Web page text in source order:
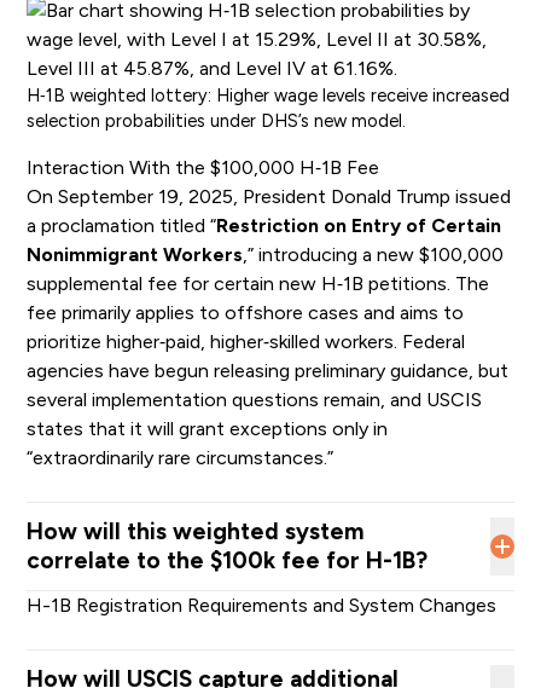
Level I Level II
Total
Estimated
number of
beneficiaries
with eligible
registrations
by wage
level
89,911 177,216 37,928 15,667 320,711
selected last
year under
the random
29.59% 29.59% 29.59% 29.59%
H‑1B weighted lottery: Higher wage levels receive increased
selection probabilities under DHS’s new model.
Interaction With the $100,000 H‑1B Fee
On September 19, 2025, President Donald Trump issued
a proclamation titled “Restriction on Entry of Certain
Nonimmigrant Workers ,” introducing a new $100,000
supplemental fee for certain new H‑1B petitions. The
fee primarily applies to offshore cases and aims to
prioritize higher‑paid, higher‑skilled workers. Federal
agencies have begun releasing preliminary guidance, but
several implementation questions remain, and USCIS
states that it will grant exceptions only in
“extraordinarily rare circumstances.”
How will this weighted system
correlate to the $100k fee for H-1B?
H-1B Registration Requirements and System Changes
How will USCIS capture additional